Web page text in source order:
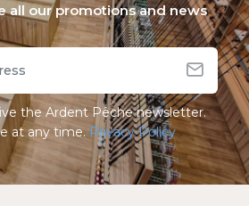
all our promotions and news
the Ardent Pêche newsletter.
at any time. Privacy Policy